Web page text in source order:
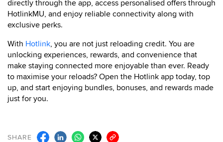
SHARE
directly through the app, access personalised offers through
HotlinkMU, and enjoy reliable connectivity along with
exclusive perks.
With Hotlink, you are not just reloading credit. You are
unlocking experiences, rewards, and convenience that
make staying connected more enjoyable than ever. Ready
to maximise your reloads? Open the Hotlink app today, top
up, and start enjoying bundles, bonuses, and rewards made
just for you.